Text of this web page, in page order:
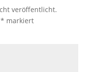
veröffentlicht.
* markiert